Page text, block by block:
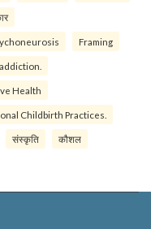
Framing
Health
Childbirth Practices.
संस्कृति कौशल